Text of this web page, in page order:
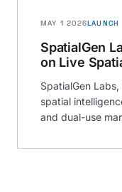
MAY 1 2026LAUNCH
SpatialGen
on Live
SpatialGen
spatial
and dual-use